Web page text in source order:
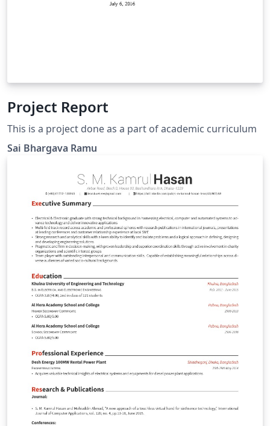
Project Report
This is a project done as a part of academic curriculum
Sai Bhargava Ramu